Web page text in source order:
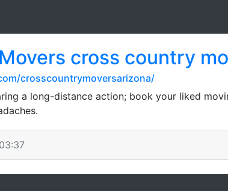
cross country
crosscountrymoversarizona/
a long-distance action; book your liked